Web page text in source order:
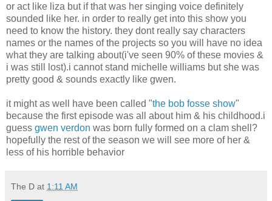
or act like liza but if that was her singing voice definitely
sounded like her. in order to really get into this show you
need to know the history. they dont really say characters
names or the names of the projects so you will have no idea
what they are talking about(i've seen 90% of these movies &
i was still lost).i cannot stand michelle williams but she was
pretty good & sounds exactly like gwen.
it might as well have been called "the bob fosse show"
because the first episode was all about him & his childhood.i
guess gwen verdon was born fully formed on a clam shell?
hopefully the rest of the season we will see more of her &
less of his horrible behavior
The D at 1:11 AM